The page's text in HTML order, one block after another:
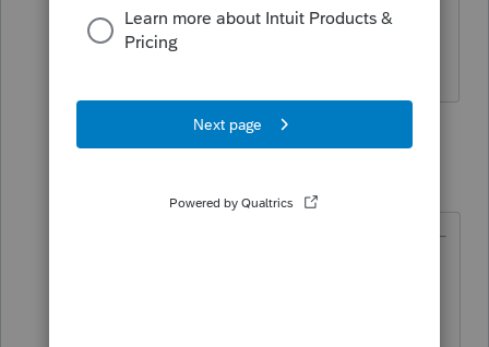
long as we report a reasonable officer
comp.
Forum|Forum|3 years ago